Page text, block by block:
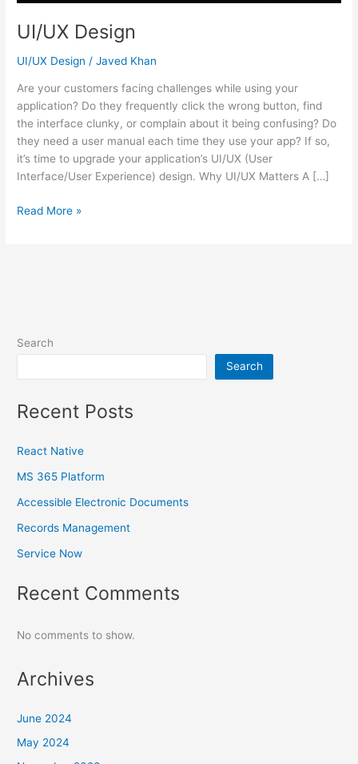
UI/UX Design
UI/UX Design /Javed Khan
Are your customers facing challenges while using your
application? Do they frequently click the wrong button, find
the interface clunky, or complain about it being confusing? Do
they need a user manual each time they use your app? If so,
it’s time to upgrade your application’s UI/UX (User
Interface/User Experience) design. Why UI/UX Matters A […]
Read More »
Search
Search
Recent Posts
React Native
MS 365 Platform
Accessible Electronic Documents
Records Management
Service Now
Recent Comments
No comments to show.
Archives
June 2024
May 2024